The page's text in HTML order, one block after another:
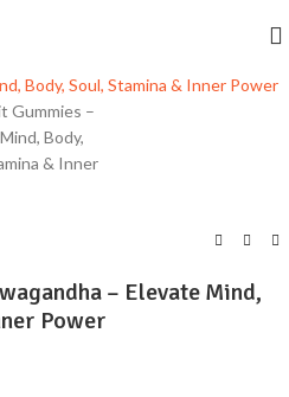
– Elevate Mind,
Power